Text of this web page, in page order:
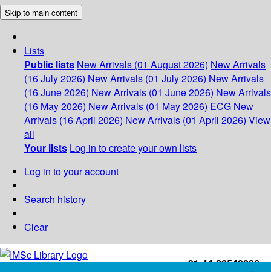
Skip to main content
Lists
Public lists New Arrivals (01 August 2026) New Arrivals
(16 July 2026) New Arrivals (01 July 2026) New Arrivals
(16 June 2026) New Arrivals (01 June 2026) New Arrivals
(16 May 2026) New Arrivals (01 May 2026) ECG New
Arrivals (16 April 2026) New Arrivals (01 April 2026) View
all
Your lists Log in to create your own lists
Log in to your account
Search history
Clear
+91-44-22543226